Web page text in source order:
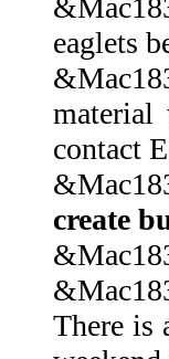
eaglets
material
contact
create
There is